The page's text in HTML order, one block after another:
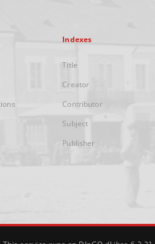
Indexes
Title
Creator
Contributor
Subject
Publisher